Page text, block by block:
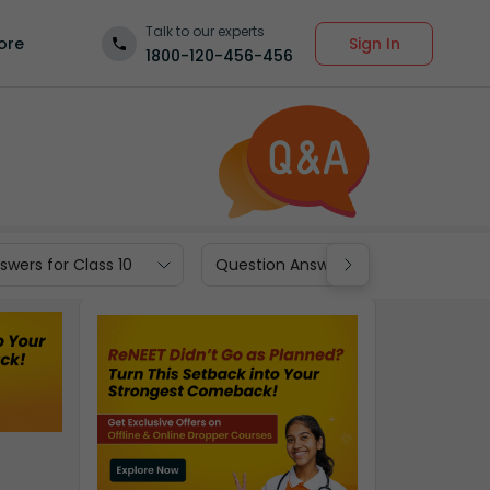
Talk to our experts
1800-120-456-456
Sign In
for Class 10 Question Answers for Class 9